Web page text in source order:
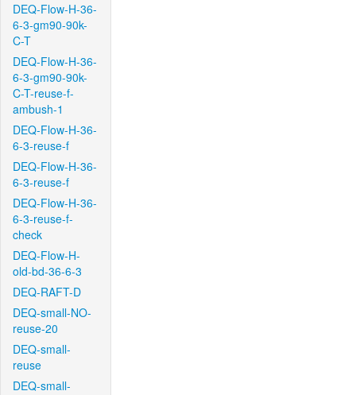
DEQ-Flow-H-36-
6-3-gm90-90k-
C-T
DEQ-Flow-H-36-
6-3-gm90-90k-
C-T-reuse-f-
ambush-1
DEQ-Flow-H-36-
6-3-reuse-f
DEQ-Flow-H-36-
6-3-reuse-f
DEQ-Flow-H-36-
6-3-reuse-f-
check
DEQ-Flow-H-
old-bd-36-6-3
DEQ-RAFT-D
DEQ-small-NO-
reuse-20
DEQ-small-
reuse
DEQ-small-